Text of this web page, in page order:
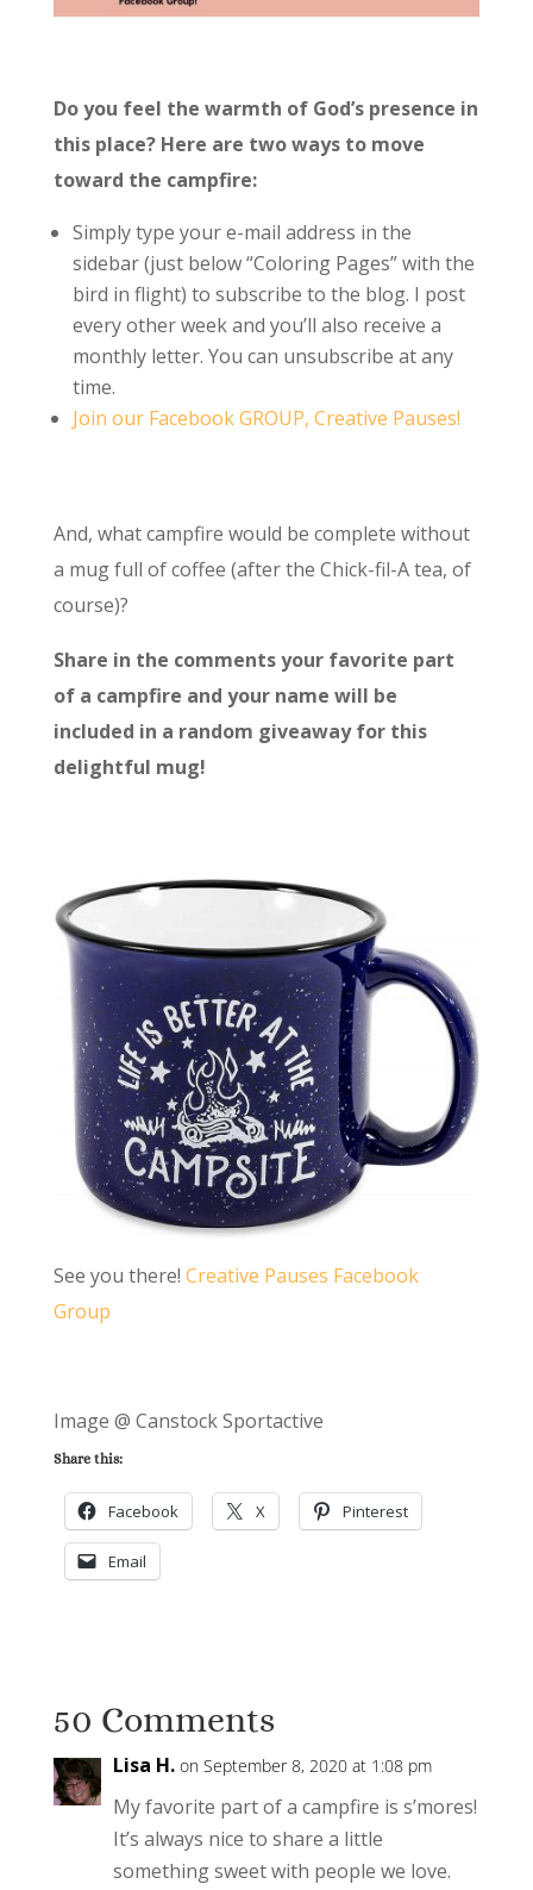
Do you feel the warmth of God’s presence in
this place? Here are two ways to move
toward the campfire:
Simply type your e-mail address in the
sidebar (just below “Coloring Pages” with the
bird in flight) to subscribe to the blog. I post
every other week and you’ll also receive a
monthly letter. You can unsubscribe at any
time.
Join our Facebook GROUP, Creative Pauses!
And, what campfire would be complete without
a mug full of coffee (after the Chick-fil-A tea, of
course)?
Share in the comments your favorite part
of a campfire and your name will be
included in a random giveaway for this
delightful mug!
See you there! Creative Pauses Facebook
Group
Image @ Canstock Sportactive
Share this:
Facebook X Pinterest
Email
50 Comments
Lisa H. on September 8, 2020 at 1:08 pm
My favorite part of a campfire is s’mores!
It’s always nice to share a little
something sweet with people we love.